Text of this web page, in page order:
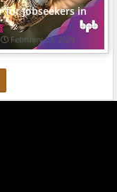
for Jobseekers in
February 03, 2024